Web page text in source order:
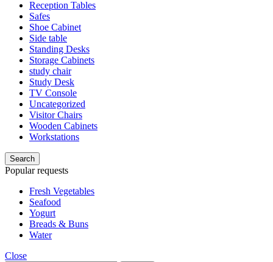
Reception Tables
Safes
Shoe Cabinet
Side table
Standing Desks
Storage Cabinets
study chair
Study Desk
TV Console
Uncategorized
Visitor Chairs
Wooden Cabinets
Workstations
Search
Popular requests
Fresh Vegetables
Seafood
Yogurt
Breads & Buns
Water
Close